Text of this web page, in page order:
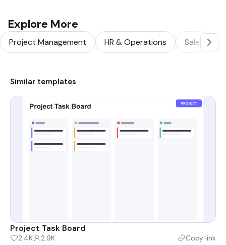
Explore More
Project Management HR & Operations Sales &
Similar templates
Project Task Board
2.4K 2.9K Copy link